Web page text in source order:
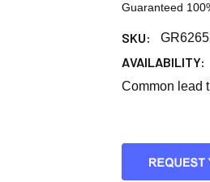
Guaranteed
SKU:
AVAILABILITY:
Common lead
CURRENT
STOCK: